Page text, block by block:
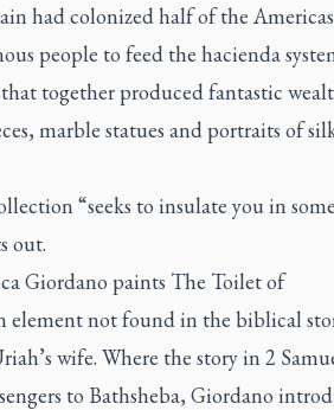
had colonized half of the
people to feed the hacienda
together produced fantastic
marble statues and portraits of
“seeks to insulate you in some
out.
Giordano paints The Toilet of
element not found in the biblical
wife. Where the story in 2
to Bathsheba, Giordano